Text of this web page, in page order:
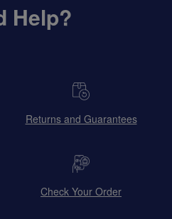
Help?
Returns and Guarantees
Check Your Order